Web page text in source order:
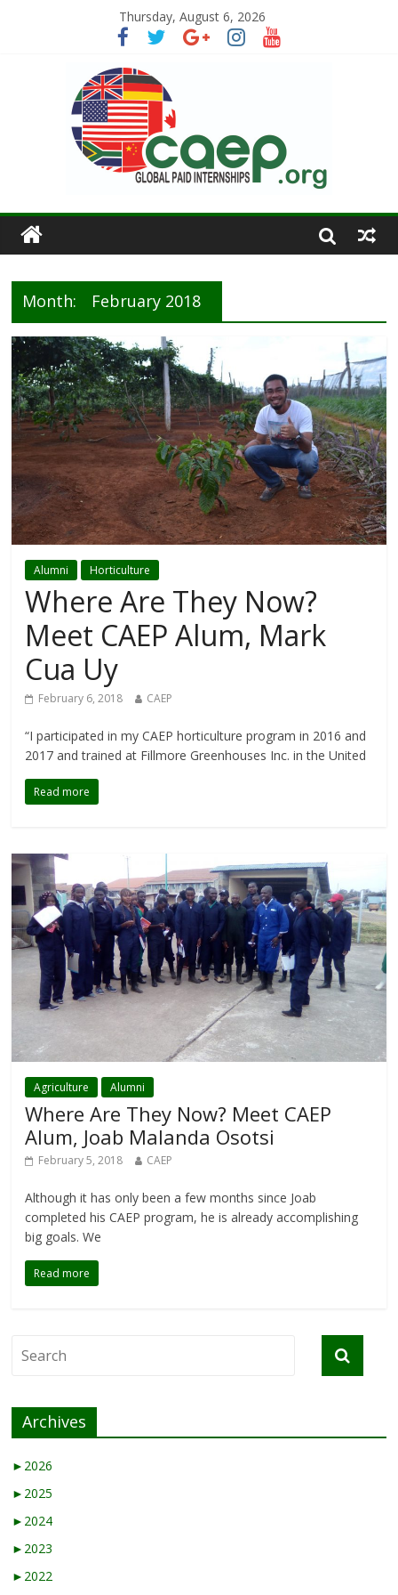
Thursday, August 6, 2026
Month: February 2018
Alumni Horticulture
Where Are They Now?
Meet CAEP Alum, Mark
Cua Uy
February 6, 2018 CAEP
“I participated in my CAEP horticulture program in 2016 and
2017 and trained at Fillmore Greenhouses Inc. in the United
Read more
Agriculture Alumni
Where Are They Now? Meet CAEP
Alum, Joab Malanda Osotsi
February 5, 2018 CAEP
Although it has only been a few months since Joab
completed his CAEP program, he is already accomplishing
big goals. We
Read more
Archives
► 2026
► 2025
► 2024
► 2023
► 2022